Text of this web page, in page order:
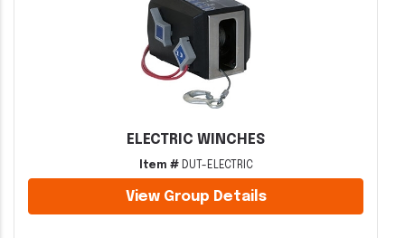
ELECTRIC WINCHES
Item #DUT-ELECTRIC
View Group Details